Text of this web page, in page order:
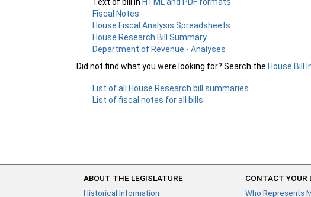
Fiscal Notes
House Fiscal Analysis Spreadsheets
House Research Bill Summary
Department of Revenue - Analyses
Did not find what you were looking for? Search the House Bill
List of all House Research bill summaries
List of fiscal notes for all bills
ABOUT THE LEGISLATURE
Historical Information
CONTACT YOUR
Who Represents